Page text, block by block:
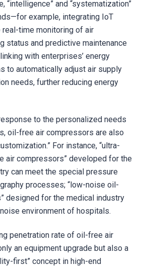
“intelligence” and “systematization”
example, integrating IoT
time monitoring of air
status and predictive maintenance
with enterprises’ energy
to automatically adjust air supply
needs, further reducing energy
to the personalized needs
oil-free air compressors are also
For instance, “ultra-
air compressors” developed for the
can meet the special pressure
processes; “low-noise oil-
designed for the medical industry
environment of hospitals.
penetration rate of oil-free air
an equipment upgrade but also a
first” concept in high-end